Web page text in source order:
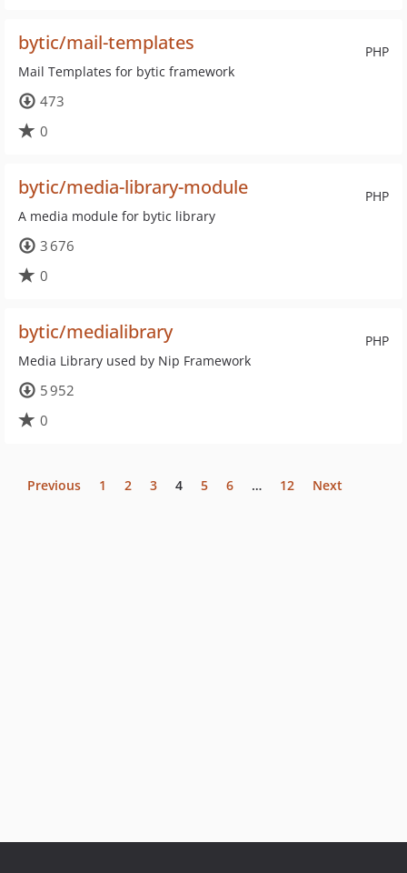
PHP
bytic/mail-templates
Mail Templates for bytic framework
473
0
PHP
bytic/media-library-module
A media module for bytic library
3 676
0
PHP
bytic/medialibrary
Media Library used by Nip Framework
5 952
0
Previous 1 2 3 4 5 6 … 12 Next